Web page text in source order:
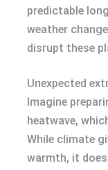
predictable
weather
disrupt these
Unexpected
Imagine
heatwave,
While climate
warmth, it